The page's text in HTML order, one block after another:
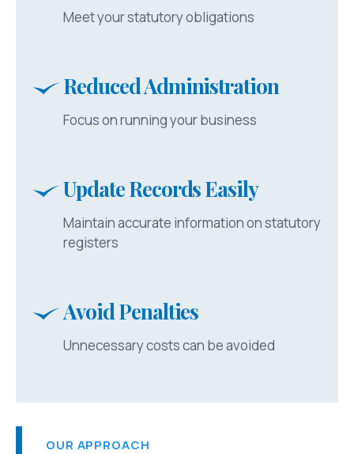
Meet your statutory obligations
Reduced Administration
Focus on running your business
Update Records Easily
Maintain accurate information on statutory
registers
Avoid Penalties
Unnecessary costs can be avoided
OUR APPROACH